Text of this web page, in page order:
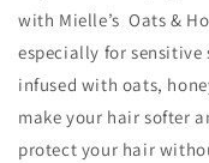
with Mielle’s Oats &
especially for
infused with oats,
make your hair softer
protect your hair